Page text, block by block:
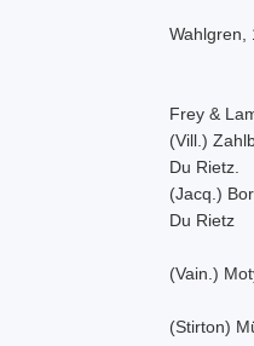
Wahlgren,
Frey &
(Vill.)
Du Rietz.
(Jacq.)
Du Rietz
(Vain.)
(Stirton)